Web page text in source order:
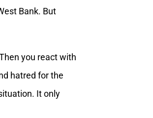
Bank. But
you react with
hatred for the
It only